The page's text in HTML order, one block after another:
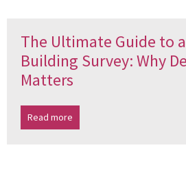
The Ultimate Guide to
Building Survey: Why
Matters
Read more